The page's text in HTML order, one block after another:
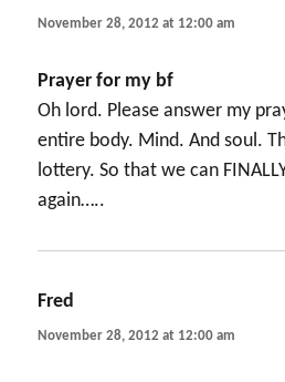
November 28, 2012 at 12:00 am
Prayer for my bf
Oh lord. Please answer my
entire body. Mind. And soul.
lottery. So that we can
again…..
Fred
November 28, 2012 at 12:00 am